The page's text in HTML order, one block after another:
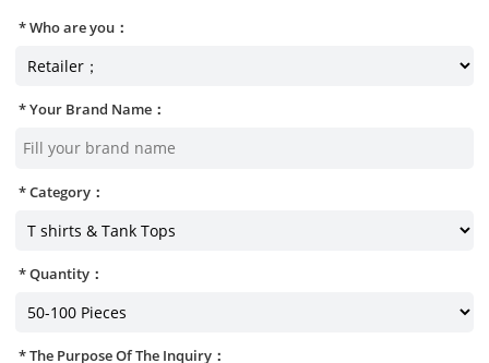
Who are you：
Your Brand Name：
Category：
Quantity：
The Purpose Of The Inquiry：